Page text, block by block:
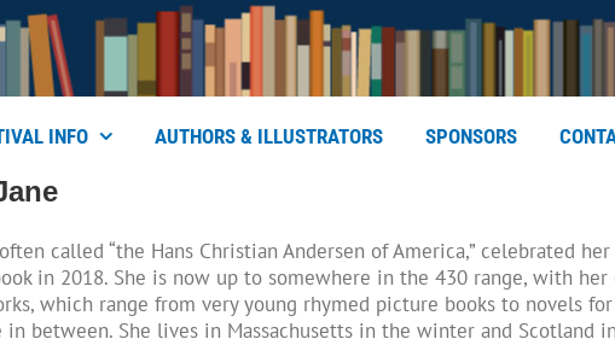
INFO AUTHORS & ILLUSTRATORS SPONSORS
called “the Hans Christian Andersen of America,” celebrated
in 2018. She is now up to somewhere in the 430 range, with her
which range from very young rhymed picture books to novels
in between. She lives in Massachusetts in the winter and Scotland